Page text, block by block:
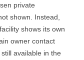
private
shown. Instead,
shows its own
owner contact
available in the